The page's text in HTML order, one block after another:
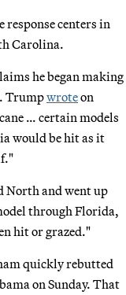
response centers in
Carolina.
he began making
Trumpwroteon
… certain models
would be hit as it
North and went up
through Florida,
hit or grazed."
quickly rebutted
on Sunday. That